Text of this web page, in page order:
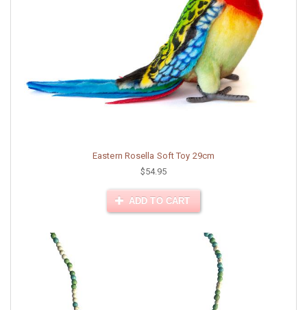
Eastern Rosella Soft Toy 29cm
$54.95
ADD TO CART